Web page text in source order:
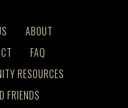
ABOUT
FAQ
RESOURCES
FRIENDS